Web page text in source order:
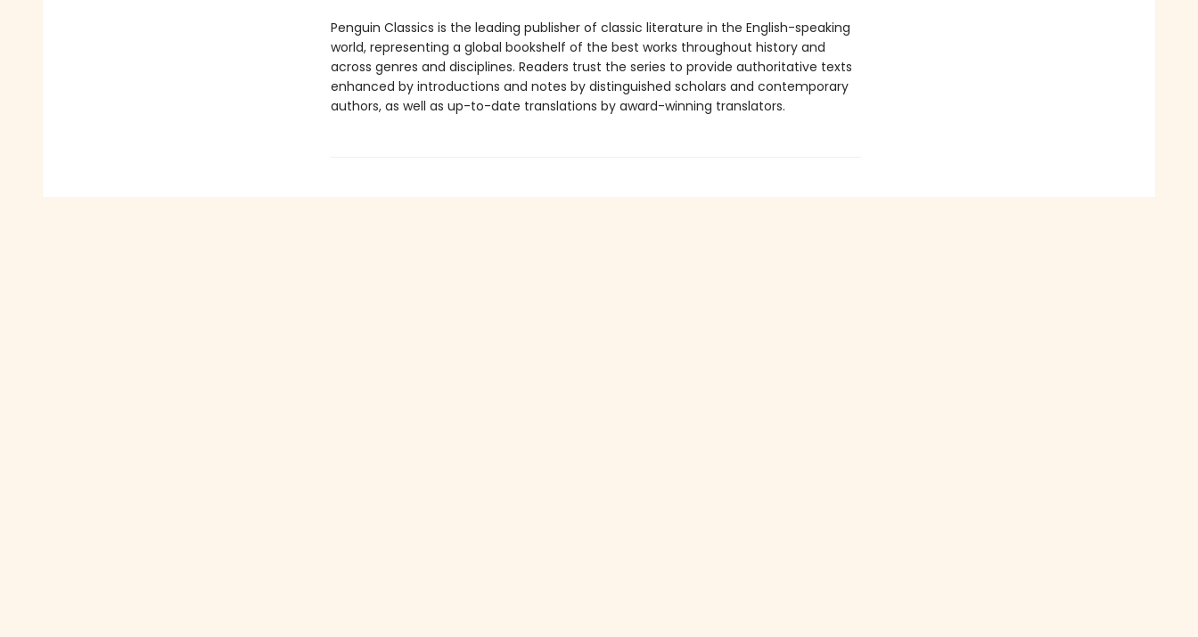
Penguin Classics is the leading publisher of classic literature in the English-speaking
world, representing a global bookshelf of the best works throughout history and
across genres and disciplines. Readers trust the series to provide authoritative texts
enhanced by introductions and notes by distinguished scholars and contemporary
authors, as well as up-to-date translations by award-winning translators.